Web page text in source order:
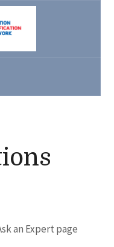
an Expert page